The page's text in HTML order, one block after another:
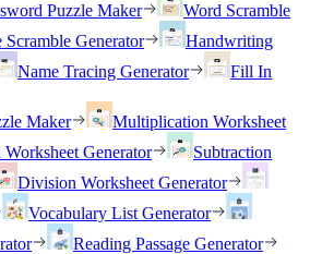
Puzzle Maker
Word Scramble
Scramble Generator
Handwriting
Name Tracing Generator
Fill In
Maker
Multiplication Worksheet
Generator
Subtraction
Division Worksheet Generator
Vocabulary List Generator
Reading Passage Generator